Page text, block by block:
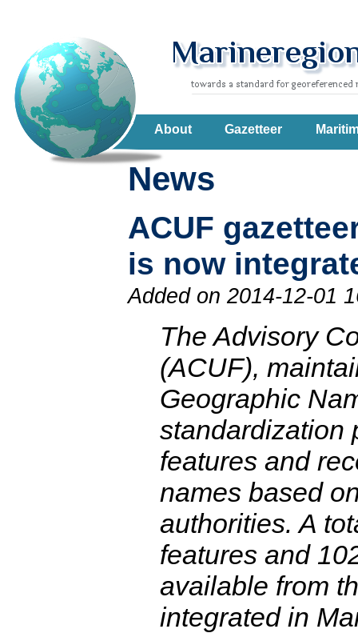
About Gazetteer
News
ACUF
is now
Added on 2014-12-01
The Advisory
(ACUF),
Geographic
standardization
features and
names based
authorities. A
features and
available from
integrated in